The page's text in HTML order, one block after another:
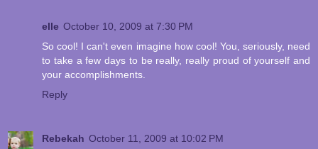
elle October 10, 2009 at 7:30 PM
So cool! I can't even imagine how cool! You, seriously, need
to take a few days to be really, really proud of yourself and
your accomplishments.
Reply
Rebekah October 11, 2009 at 10:02 PM